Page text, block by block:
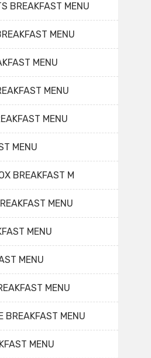
BREAKFAST MENU
MENU
MENU
MENU
MENU
MENU
BREAKFAST M
MENU
MENU
MENU
MENU
BREAKFAST MENU
MENU